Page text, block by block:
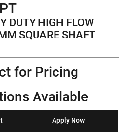
DUTY HIGH FLOW
SQUARE SHAFT
for Pricing
Available
Apply Now